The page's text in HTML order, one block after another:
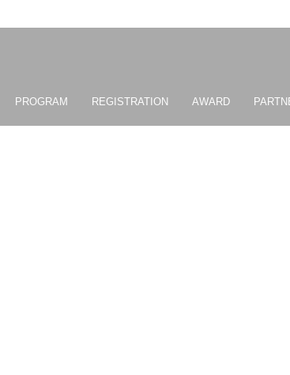
PROGRAM REGISTRATION AWARD